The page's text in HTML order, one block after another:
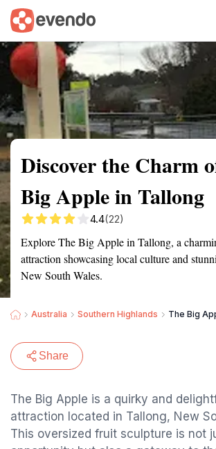
Summary Map
Discover the Charm
Big Apple in Tallong
4.4(22)
Explore The Big Apple in Tallong, a
attraction showcasing local culture and
New South Wales.
Australia Southern Highlands The Big
Share
The Big Apple is a quirky and
attraction located in Tallong, New
This oversized fruit sculpture is not